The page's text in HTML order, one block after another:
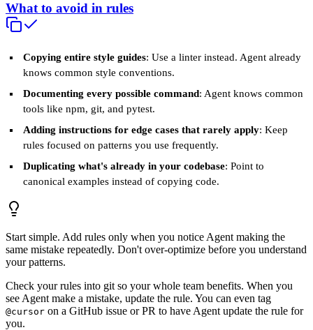
What to avoid in rules
Copying entire style guides: Use a linter instead. Agent already
knows common style conventions.
Documenting every possible command: Agent knows common
tools like npm, git, and pytest.
Adding instructions for edge cases that rarely apply: Keep
rules focused on patterns you use frequently.
Duplicating what's already in your codebase: Point to
canonical examples instead of copying code.
Start simple. Add rules only when you notice Agent making the
same mistake repeatedly. Don't over-optimize before you understand
your patterns.
Check your rules into git so your whole team benefits. When you
see Agent make a mistake, update the rule. You can even tag
@cursor on a GitHub issue or PR to have Agent update the rule for
you.